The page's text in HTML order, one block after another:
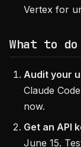
Vertex for
What to
Audit your
Claude
now.
Get an API
June 15.